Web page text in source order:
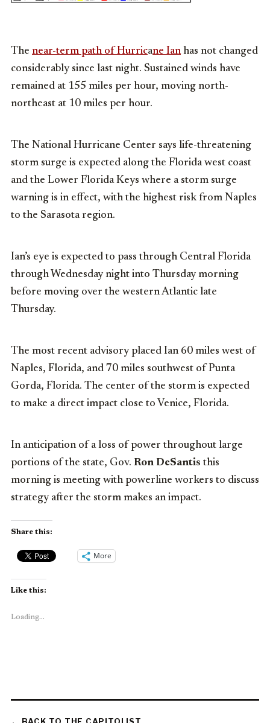
The near-term path of Hurricane Ianhas not changed
considerably since last night. Sustained winds have
remained at 155 miles per hour, moving north-
northeast at 10 miles per hour.
The National Hurricane Center says life-threatening
storm surge is expected along the Florida west coast
and the Lower Florida Keys where a storm surge
warning is in effect, with the highest risk from Naples
to the Sarasota region.
Ian’s eye is expected to pass through Central Florida
through Wednesday night into Thursday morning
before moving over the western Atlantic late
Thursday.
The most recent advisory placed Ian 60 miles west of
Naples, Florida, and 70 miles southwest of Punta
Gorda, Florida. The center of the storm is expected
to make a direct impact close to Venice, Florida.
In anticipation of a loss of power throughout large
portions of the state, Gov. Ron DeSantis this
morning is meeting with powerline workers to discuss
strategy after the storm makes an impact.
Share this:
More
Like this:
Loading...
← BACK TO THE CAPITOLIST